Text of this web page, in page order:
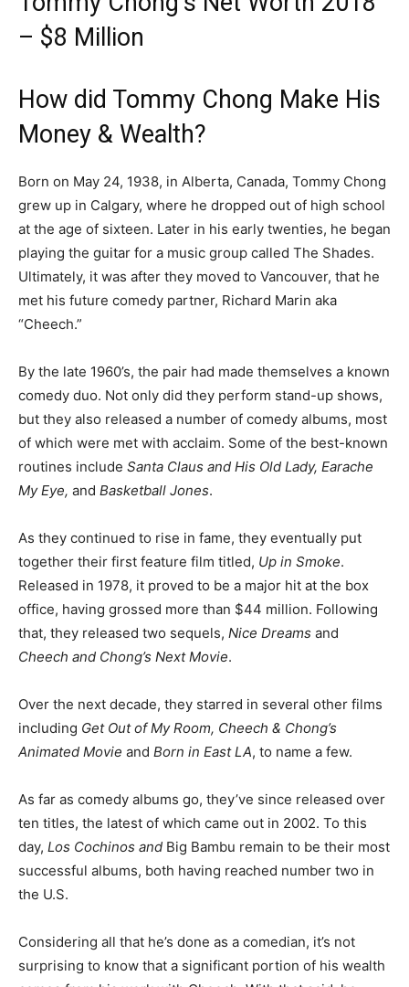
– $8 Million
How did Tommy Chong Make His
Money & Wealth?
Born on May 24, 1938, in Alberta, Canada, Tommy Chong
grew up in Calgary, where he dropped out of high school
at the age of sixteen. Later in his early twenties, he began
playing the guitar for a music group called The Shades.
Ultimately, it was after they moved to Vancouver, that he
met his future comedy partner, Richard Marin aka
“Cheech.”
By the late 1960’s, the pair had made themselves a known
comedy duo. Not only did they perform stand-up shows,
but they also released a number of comedy albums, most
of which were met with acclaim. Some of the best-known
routines include Santa Claus and His Old Lady, Earache
My Eye, and Basketball Jones.
As they continued to rise in fame, they eventually put
together their first feature film titled, Up in Smoke.
Released in 1978, it proved to be a major hit at the box
office, having grossed more than $44 million. Following
that, they released two sequels, Nice Dreams and
Cheech and Chong’s Next Movie.
Over the next decade, they starred in several other films
including Get Out of My Room, Cheech & Chong’s
Animated Movie and Born in East LA, to name a few.
As far as comedy albums go, they’ve since released over
ten titles, the latest of which came out in 2002. To this
day, Los Cochinos and Big Bambu remain to be their most
successful albums, both having reached number two in
the U.S.
Considering all that he’s done as a comedian, it’s not
surprising to know that a significant portion of his wealth